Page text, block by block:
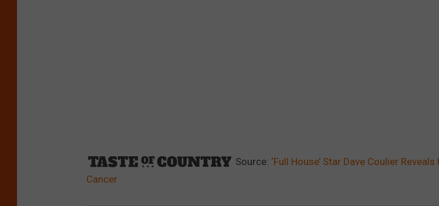
Source: ‘Full House’ Star Dave Coulier
Cancer